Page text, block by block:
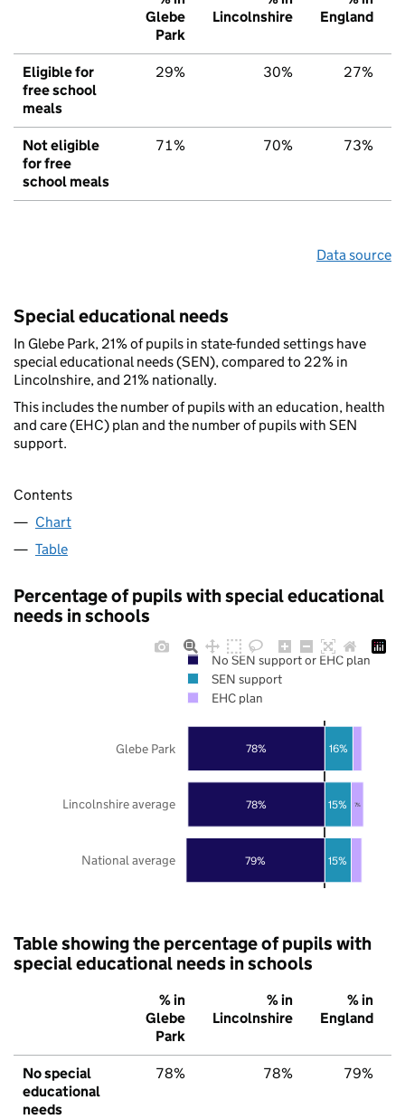
Glebe
Park
Lincolnshire
England
Eligible for
free school
meals
29% 30% 27%
Not eligible
for free
school meals
71% 70% 73%
Data source
Special educational needs
In Glebe Park, 21% of pupils in state-funded settings have
special educational needs (SEN), compared to 22% in
Lincolnshire, and 21% nationally.
This includes the number of pupils with an education, health
and care (EHC) plan and the number of pupils with SEN
support.
Contents
Chart
Table
Percentage of pupils with special educational
needs in schools
79%
78%
78%
15%
15%
16%
7%
National average
Lincolnshire average
Glebe Park
No SEN support or EHC plan
SEN support
EHC plan
Table showing the percentage of pupils with
special educational needs in schools
% in
Glebe
Park
% in
Lincolnshire
% in
England
No special
educational
needs
78% 78% 79%